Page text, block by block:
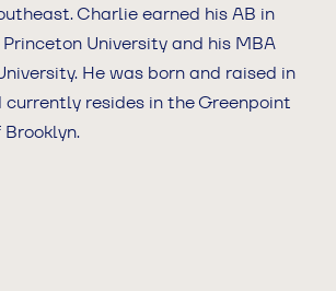
Charlie earned his AB in
University and his MBA
He was born and raised in
currently resides in the Greenpoint